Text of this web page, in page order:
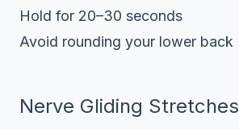
Hold for 20–30 seconds
Avoid rounding your lower back
Nerve Gliding Stretches